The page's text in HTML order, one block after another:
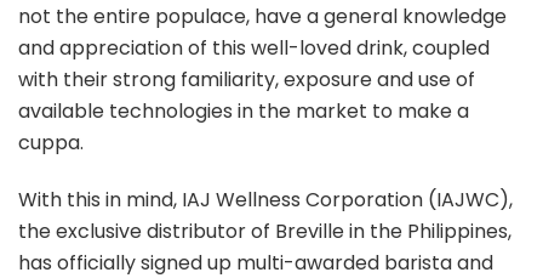
not the entire populace, have a general knowledge
and appreciation of this well-loved drink, coupled
with their strong familiarity, exposure and use of
available technologies in the market to make a
cuppa.
With this in mind, IAJ Wellness Corporation (IAJWC),
the exclusive distributor of Breville in the Philippines,
has officially signed up multi-awarded barista and